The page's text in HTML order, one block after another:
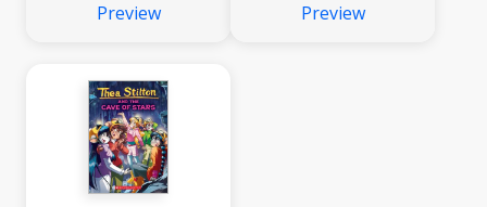
Preview Preview